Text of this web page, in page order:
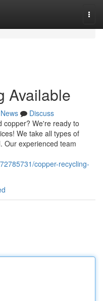
Available
News
Discuss
copper? We're ready to
We take all types of
Our experienced team
copper-recycling-